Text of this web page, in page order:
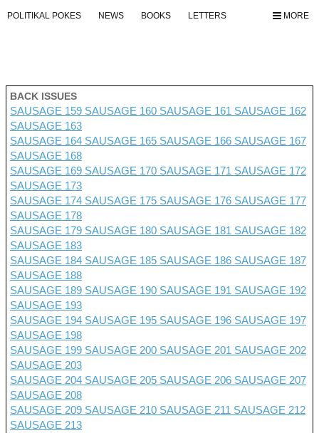
MORE
POLITIKAL POKES NEWS BOOKS LETTERS
BACK ISSUES
SAUSAGE 159 SAUSAGE 160 SAUSAGE 161 SAUSAGE 162
SAUSAGE 163
SAUSAGE 164 SAUSAGE 165 SAUSAGE 166 SAUSAGE 167
SAUSAGE 168
SAUSAGE 169 SAUSAGE 170 SAUSAGE 171 SAUSAGE 172
SAUSAGE 173
SAUSAGE 174 SAUSAGE 175 SAUSAGE 176 SAUSAGE 177
SAUSAGE 178
SAUSAGE 179 SAUSAGE 180 SAUSAGE 181 SAUSAGE 182
SAUSAGE 183
SAUSAGE 184 SAUSAGE 185 SAUSAGE 186 SAUSAGE 187
SAUSAGE 188
SAUSAGE 189 SAUSAGE 190 SAUSAGE 191 SAUSAGE 192
SAUSAGE 193
SAUSAGE 194 SAUSAGE 195 SAUSAGE 196 SAUSAGE 197
SAUSAGE 198
SAUSAGE 199 SAUSAGE 200 SAUSAGE 201 SAUSAGE 202
SAUSAGE 203
SAUSAGE 204 SAUSAGE 205 SAUSAGE 206 SAUSAGE 207
SAUSAGE 208
SAUSAGE 209 SAUSAGE 210 SAUSAGE 211 SAUSAGE 212
SAUSAGE 213